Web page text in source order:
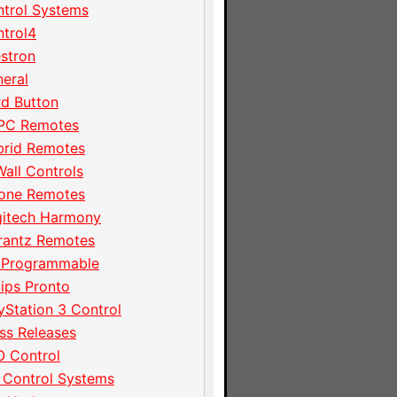
Systems
Button
Remotes
Remotes
Controls
Remotes
Harmony
Remotes
Pronto
3 Control
Releases
Control
Control Systems